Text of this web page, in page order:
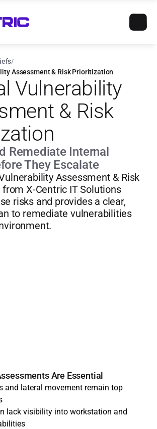
/
Assessment & Risk Prioritization
Vulnerability
& Risk
Remediate Internal
They Escalate
Assessment & Risk
X-Centric IT Solutions
risks and provides a clear,
to remediate vulnerabilities
Are Essential
and lateral movement remain top
lack visibility into workstation and